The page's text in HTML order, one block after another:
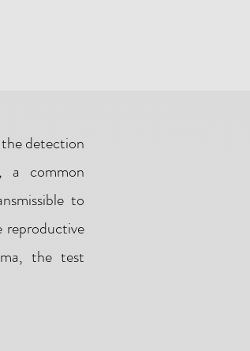
detection
a common
to
reproductive
the test